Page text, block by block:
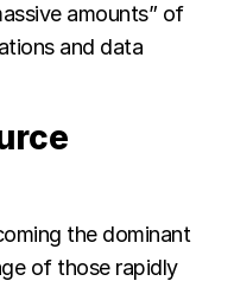
amounts” of
and data
the dominant
of those rapidly